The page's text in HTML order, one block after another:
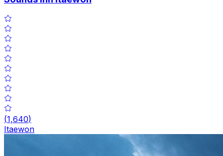
(1,640)
Itaewon